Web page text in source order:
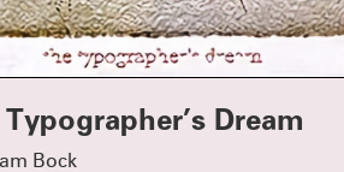
Dream
Bock